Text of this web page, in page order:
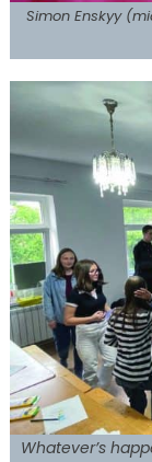
Simon Enskyy
Whatever’s